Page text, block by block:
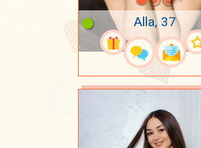
Alla, 37